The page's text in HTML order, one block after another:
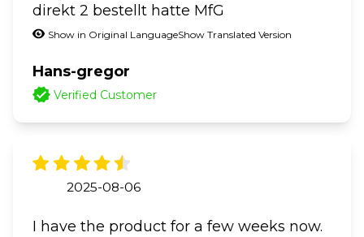
direkt 2 bestellt hatte MfG
Show in Original LanguageShow Translated Version
Hans-gregor
Verified Customer
2025-08-06
I have the product for a few weeks now.